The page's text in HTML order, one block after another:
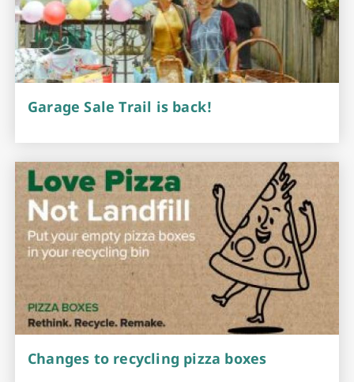
Garage Sale Trail is back!
Changes to recycling pizza boxes